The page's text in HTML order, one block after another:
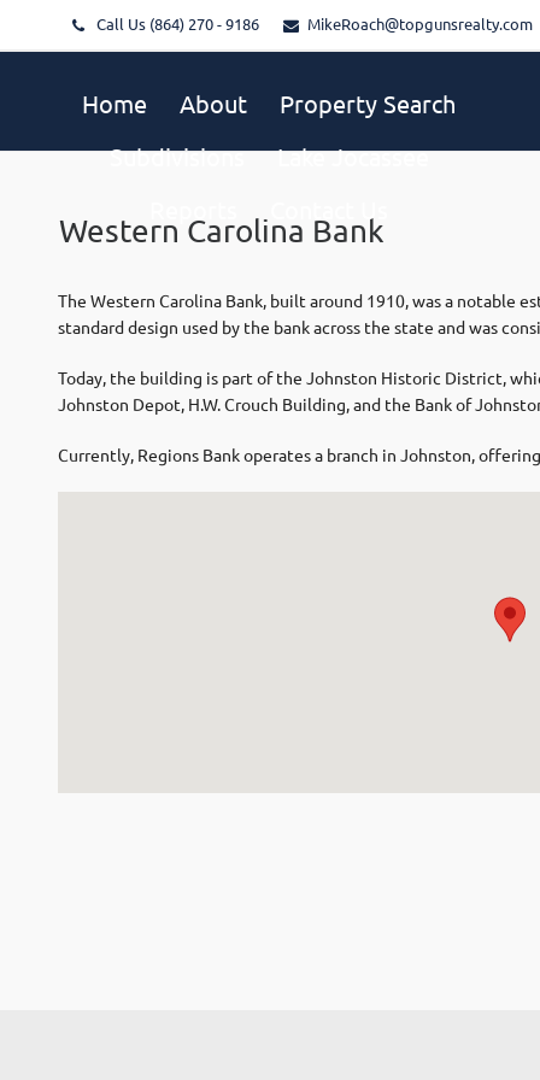
Call Us (864) 270 - 9186 MikeRoach@topgunsrealty.com
Home About
Property Search
Subdivisions
Lake Jocassee
Western Carolina Bank
The Western Carolina Bank, built around 1910, was a notable
standard design used by the bank across the state and was
Today, the building is part of the Johnston Historic District,
Johnston Depot, H.W. Crouch Building, and the Bank of
Currently, Regions Bank operates a branch in Johnston,